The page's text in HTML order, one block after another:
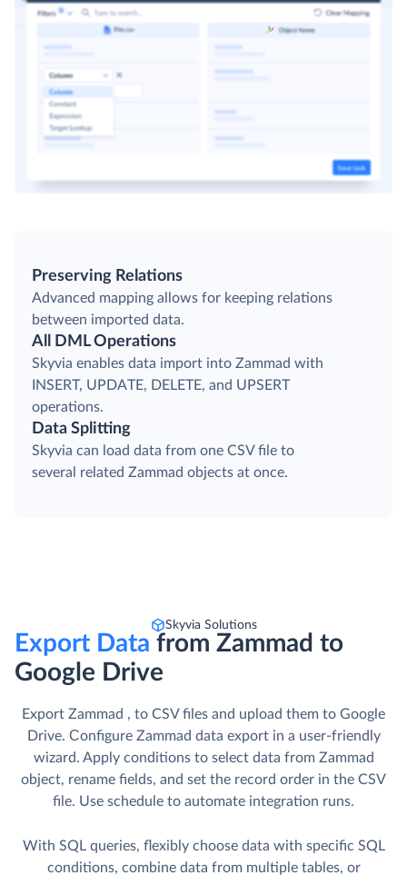
Preserving Relations
Advanced mapping allows for keeping relations
between imported data.
All DML Operations
Skyvia enables data import into Zammad with
INSERT, UPDATE, DELETE, and UPSERT
operations.
Data Splitting
Skyvia can load data from one CSV file to
several related Zammad objects at once.
Skyvia Solutions
Export Data from Zammad to
Google Drive
Export Zammad , to CSV files and upload them to Google
Drive. Сonfigure Zammad data export in a user-friendly
wizard. Apply conditions to select data from Zammad
object, rename fields, and set the record order in the CSV
file. Use schedule to automate integration runs.
With SQL queries, flexibly choose data with specific SQL
conditions, combine data from multiple tables, or